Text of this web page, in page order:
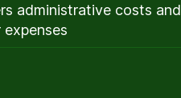
administrative costs and
expenses